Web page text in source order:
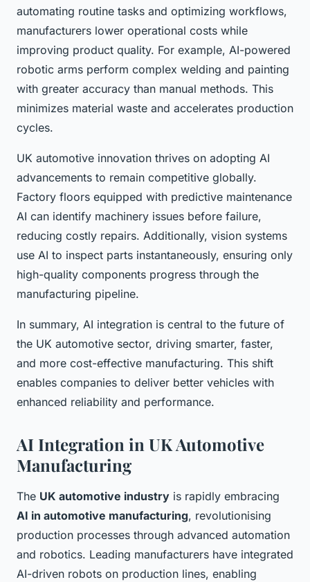
automating routine tasks and optimizing workflows,
manufacturers lower operational costs while
improving product quality. For example, AI-powered
robotic arms perform complex welding and painting
with greater accuracy than manual methods. This
minimizes material waste and accelerates production
cycles.
UK automotive innovation thrives on adopting AI
advancements to remain competitive globally.
Factory floors equipped with predictive maintenance
AI can identify machinery issues before failure,
reducing costly repairs. Additionally, vision systems
use AI to inspect parts instantaneously, ensuring only
high-quality components progress through the
manufacturing pipeline.
In summary, AI integration is central to the future of
the UK automotive sector, driving smarter, faster,
and more cost-effective manufacturing. This shift
enables companies to deliver better vehicles with
enhanced reliability and performance.
AI Integration in UK Automotive
Manufacturing
The UK automotive industry is rapidly embracing
AI in automotive manufacturing, revolutionising
production processes through advanced automation
and robotics. Leading manufacturers have integrated
AI-driven robots on production lines, enabling